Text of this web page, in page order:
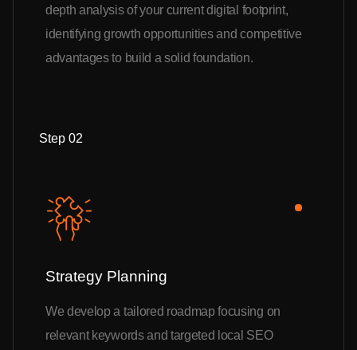
depth analysis of your current digital footprint,
identifying growth opportunities and competitive
advantages to build a solid foundation.
Step 02
Strategy Planning
We develop a tailored roadmap focusing on
relevant keywords and targeted local SEO